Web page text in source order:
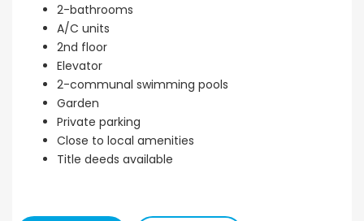
2-bathrooms
A/C units
2nd floor
Elevator
2-communal swimming pools
Garden
Private parking
Close to local amenities
Title deeds available